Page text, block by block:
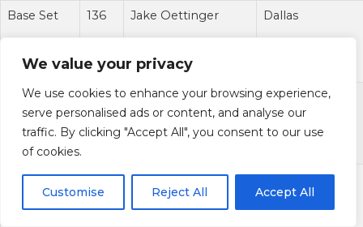
We value your privacy
We use cookies to enhance your browsing experience,
serve personalised ads or content, and analyse our
traffic. By clicking "Accept All", you consent to our use
of cookies.
Customise Reject All Accept All
Base Set 136 Jake Oettinger Dallas
Base Set 137 Zach Hyman Edmonton
Base Set 138 Cal Petersen Los Angeles